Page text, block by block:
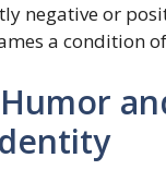
negative or
a condition